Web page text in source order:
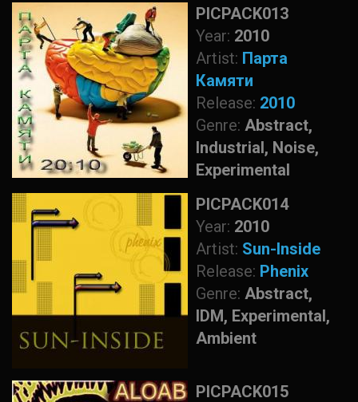
PICPACK013
Year: 2010
Artist: Парта
Камяти
Release: 2010
Genre: Abstract,
Industrial, Noise,
Experimental
PICPACK014
Year: 2010
Artist: Sun-Inside
Release: Phenix
Genre: Abstract,
IDM, Experimental,
Ambient
PICPACK015